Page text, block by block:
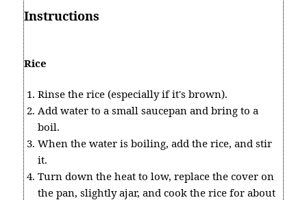
Instructions
Rice
Rinse the rice (especially if it's brown).
Add water to a small saucepan and bring to a
boil.
When the water is boiling, add the rice, and stir
it.
Turn down the heat to low, replace the cover on
the pan, slightly ajar, and cook the rice for about